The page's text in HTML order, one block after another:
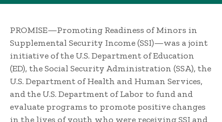
PROMISE—Promoting Readiness of Minors in
Supplemental Security Income (SSI)—was a joint
initiative of the U.S. Department of Education
(ED), the Social Security Administration (SSA), the
U.S. Department of Health and Human Services,
and the U.S. Department of Labor to fund and
evaluate programs to promote positive changes
in the lives of youth who were receiving SSI and